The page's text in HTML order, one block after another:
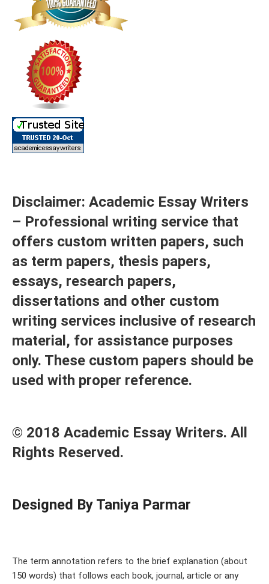
Disclaimer: Academic Essay Writers
– Professional writing service that
offers custom written papers, such
as term papers, thesis papers,
essays, research papers,
dissertations and other custom
writing services inclusive of research
material, for assistance purposes
only. These custom papers should be
used with proper reference.
© 2018 Academic Essay Writers. All
Rights Reserved.
Designed By Taniya Parmar
The term annotation refers to the brief explanation (about
150 words) that follows each book, journal, article or any